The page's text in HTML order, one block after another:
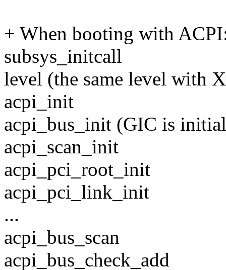
+ When booting with
subsys_initcall
level (the same level with
acpi_init
acpi_bus_init (GIC is
acpi_scan_init
acpi_pci_root_init
acpi_pci_link_init
...
acpi_bus_scan
acpi_bus_check_add